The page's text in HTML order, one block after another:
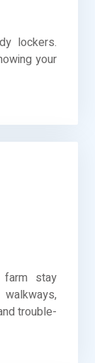
lockers.
your
farm stay
trouble-